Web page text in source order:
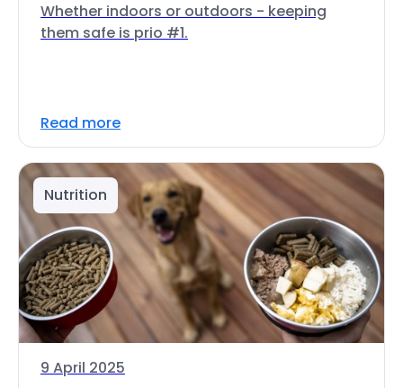
Whether indoors or outdoors - keeping
them safe is prio #1.
Read more
Nutrition
9 April 2025